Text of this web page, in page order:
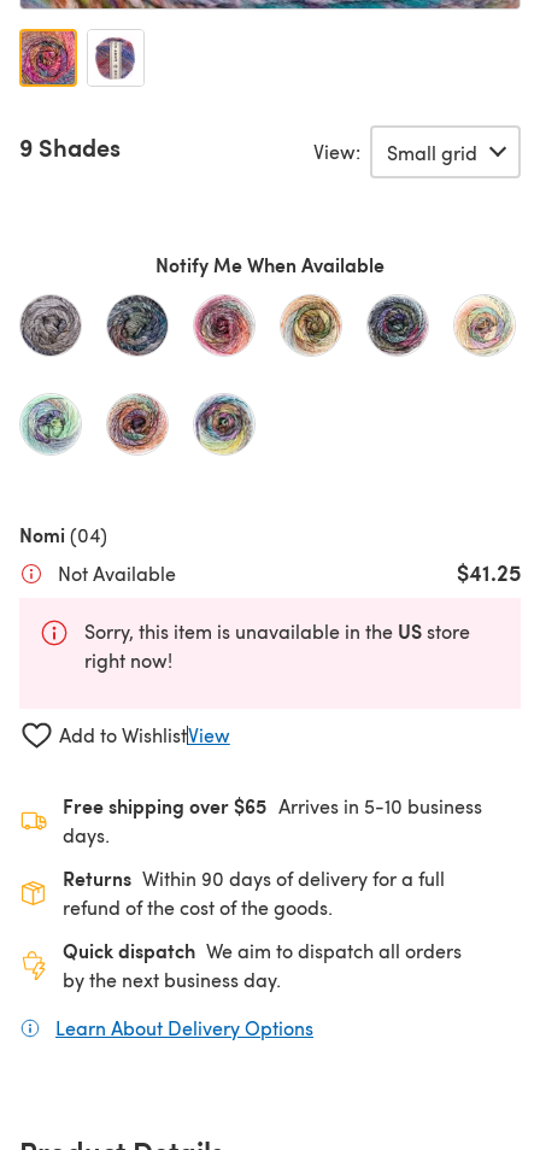
9 Shades View:
Notify Me When Available
Nomi(04)
Not Available
$41.25
Sorry, this item is unavailable in the USstore
right now!
Add to WishlistView
Free shipping over $65 Arrives in 5-10 business
days.
Returns Within 90 days of delivery for a full
refund of the cost of the goods.
Quick dispatch We aim to dispatch all orders
by the next business day.
Learn About Delivery Options